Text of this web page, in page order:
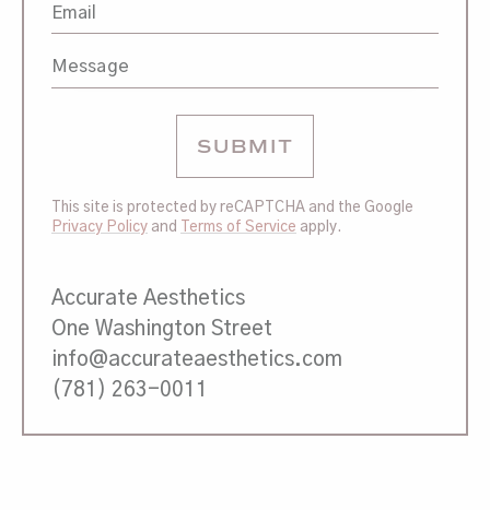
This site is protected by reCAPTCHA and the Google
Privacy Policy and Terms of Service apply.
Accurate Aesthetics
One Washington Street
info@accurateaesthetics.com
(781) 263-0011